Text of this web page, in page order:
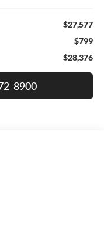
$27,577
$799
$28,376
8900